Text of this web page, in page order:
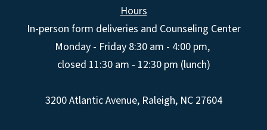
Hours
In-person form deliveries and Counseling Center
Monday - Friday 8:30 am - 4:00 pm,
closed 11:30 am - 12:30 pm (lunch)
3200 Atlantic Avenue, Raleigh, NC 27604